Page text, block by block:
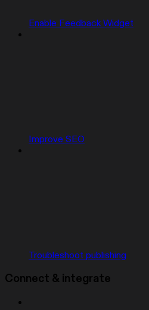
Enable Feedback Widget
Improve SEO
Troubleshoot publishing
Connect & integrate